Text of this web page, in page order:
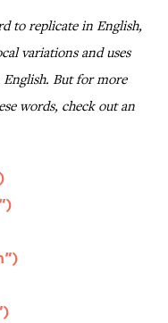
to replicate in English,
variations and uses
But for more
words, check out an